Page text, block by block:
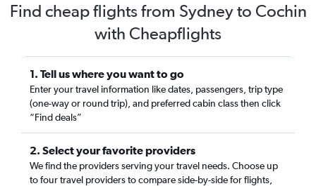
Find cheap flights from Sydney to Cochin
with Cheapflights
1. Tell us where you want to go
Enter your travel information like dates, passengers, trip type
(one-way or round trip), and preferred cabin class then click
“Find deals”
2. Select your favorite providers
We find the providers serving your travel needs. Choose up
to four travel providers to compare side-by-side for flights,